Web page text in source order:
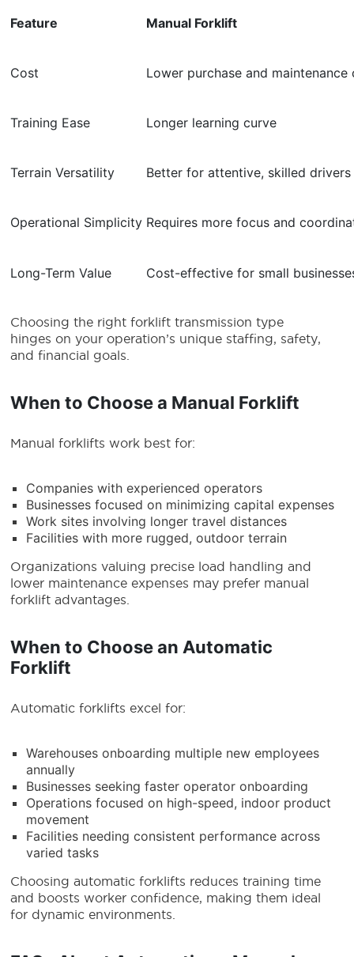
Feature Manual Forklift
Cost Lower purchase and maintenance
Training Ease Longer learning curve
Terrain Versatility Better for attentive, skilled drivers
Operational Simplicity Requires more focus and
Long-Term Value Cost-effective for small
Choosing the right forklift transmission type
hinges on your operation’s unique staffing, safety,
and financial goals.
When to Choose a Manual Forklift
Manual forklifts work best for:
Companies with experienced operators
Businesses focused on minimizing capital expenses
Work sites involving longer travel distances
Facilities with more rugged, outdoor terrain
Organizations valuing precise load handling and
lower maintenance expenses may prefer manual
forklift advantages.
When to Choose an Automatic
Forklift
Automatic forklifts excel for:
Warehouses onboarding multiple new employees
annually
Businesses seeking faster operator onboarding
Operations focused on high-speed, indoor product
movement
Facilities needing consistent performance across
varied tasks
Choosing automatic forklifts reduces training time
and boosts worker confidence, making them ideal
for dynamic environments.